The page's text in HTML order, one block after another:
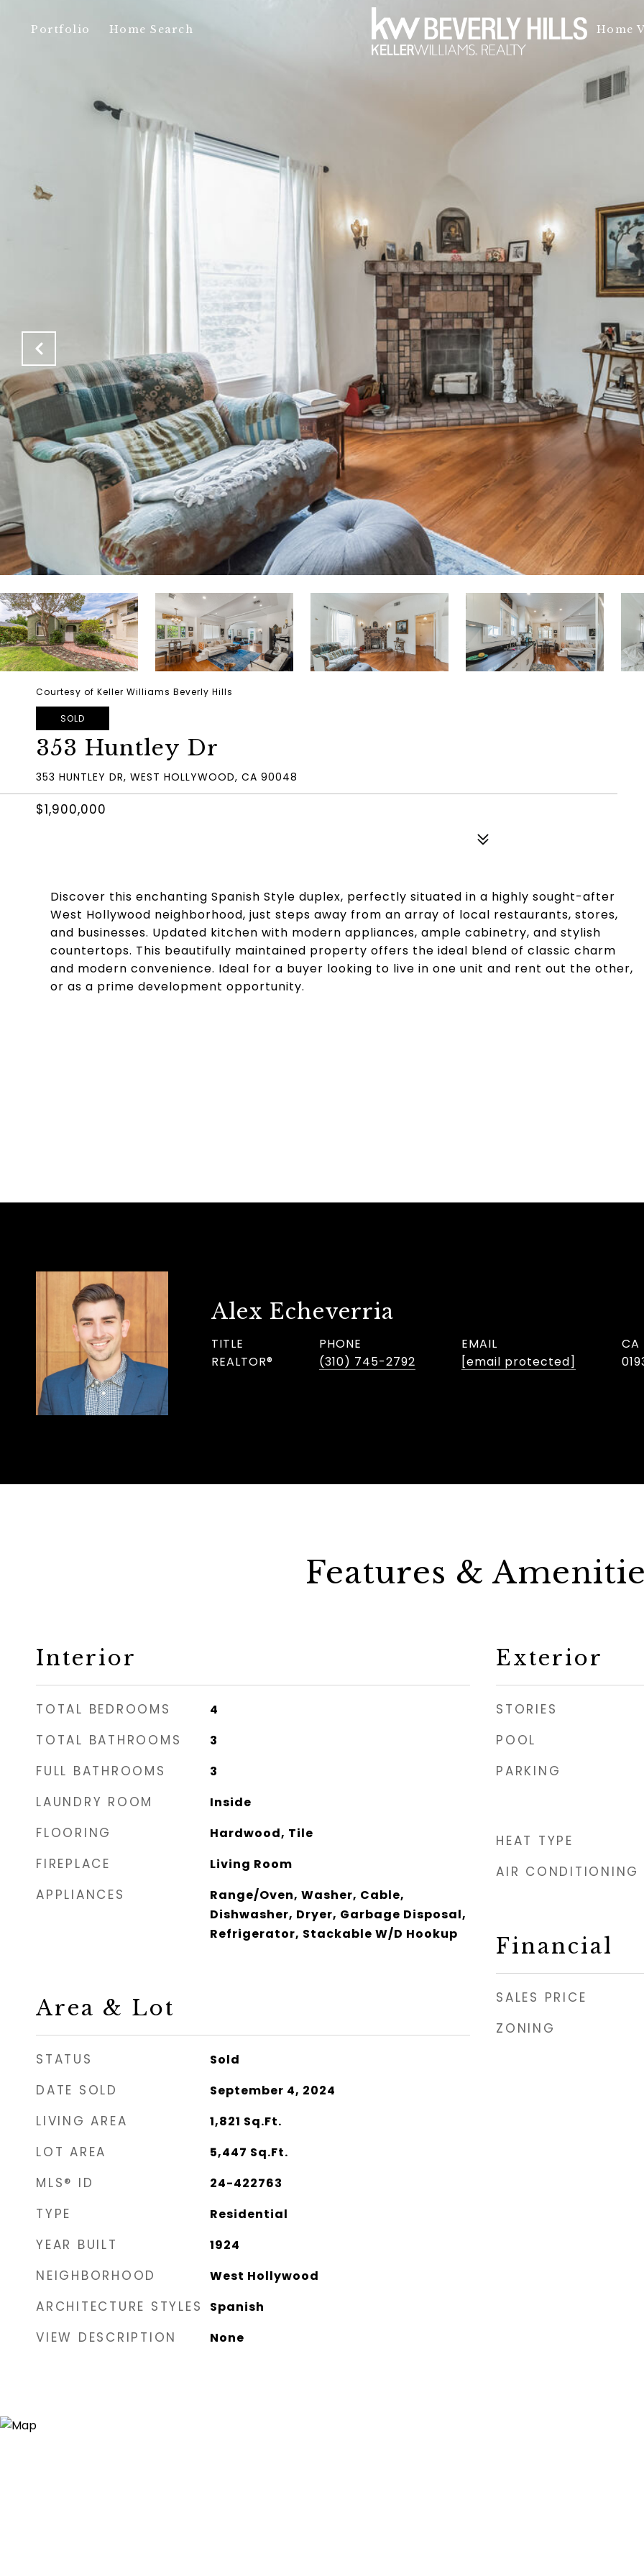
Portfolio Home Search Home
Courtesy of Keller Williams Beverly Hills
SOLD
353 Huntley Dr
353 HUNTLEY DR, WEST HOLLYWOOD, CA 90048
$1,900,000
Discover this enchanting Spanish Style duplex, perfectly situated in a highly sought-after
West Hollywood neighborhood, just steps away from an array of local restaurants, stores,
and businesses. Updated kitchen with modern appliances, ample cabinetry, and stylish
countertops. This beautifully maintained property offers the ideal blend of classic charm
and modern convenience. Ideal for a buyer looking to live in one unit and rent out the other,
or as a prime development opportunity.
Alex Echeverria
TITLE
REALTOR®
PHONE
(310) 745-2792
EMAIL
[email protected]
Features &
Interior
TOTAL BEDROOMS 4
TOTAL BATHROOMS 3
FULL BATHROOMS 3
LAUNDRY ROOM Inside
FLOORING Hardwood, Tile
FIREPLACE Living Room
APPLIANCES
Range/Oven, Washer, Cable,
Dishwasher, Dryer, Garbage Disposal,
Refrigerator, Stackable W/D Hookup
Area & Lot
STATUS Sold
DATE SOLD September 4, 2024
LIVING AREA 1,821 Sq.Ft.
LOT AREA 5,447 Sq.Ft.
MLS® ID 24-422763
TYPE Residential
YEAR BUILT 1924
NEIGHBORHOOD West Hollywood
ARCHITECTURE STYLES Spanish
VIEW DESCRIPTION None
Exterior
STORIES
POOL
PARKING
HEAT TYPE
AIR CONDITIONING
Financial
SALES PRICE
ZONING